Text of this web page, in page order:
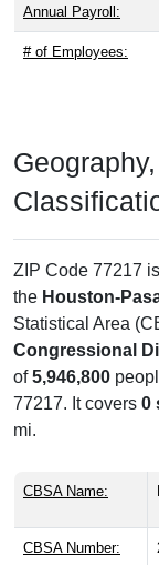
Annual Payroll:
# of Employees:
ZIP Code 77217
the Houston-
Statistical Area
Congressional
of5,946,800
77217. It covers 0
mi.
CBSA Name:
CBSA Number: